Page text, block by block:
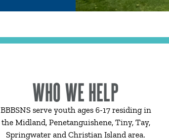
WHO WE HELP
BBBSNS serve youth ages 6-17 residing in
the Midland, Penetanguishene, Tiny, Tay,
Springwater and Christian Island area.